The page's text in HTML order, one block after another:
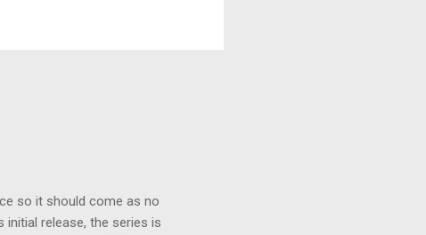
so it should come as no
release, the series is